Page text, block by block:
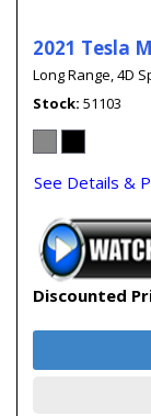
2021 Tesla
Long Range,4D
Stock 51103
See Details &
Discounted